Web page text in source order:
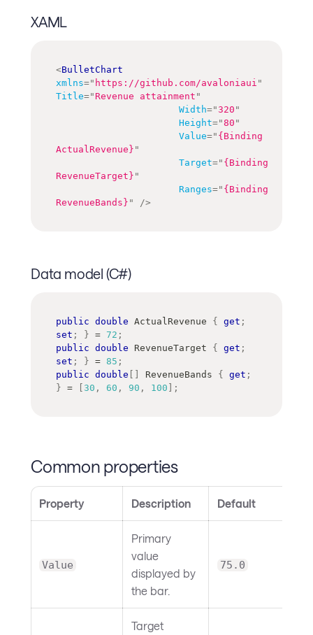
XAML
<BulletChart
xmlns=" https://github.com/avaloniaui "
Title=" Revenue attainment "
Width="320 "
Height="80 "
Value=" {Binding
ActualRevenue} "
Target=" {Binding
RevenueTarget} "
Ranges=" {Binding
RevenueBands} " />
Data model (C#)
public double ActualRevenue { get ;
set ; } = 72 ;
public double RevenueTarget { get ;
set ; } = 85 ;
public double [ ] RevenueBands { get ;
} = [ 30 , 60 , 90 , 100 ] ;
Common properties
Property Description Default
Value
Primary
value
displayed by
the bar.
75.0
Target